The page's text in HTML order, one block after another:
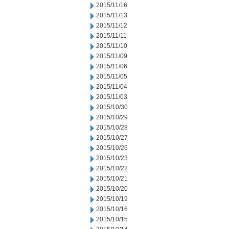
2015/11/16
2015/11/13
2015/11/12
2015/11/11
2015/11/10
2015/11/09
2015/11/06
2015/11/05
2015/11/04
2015/11/03
2015/10/30
2015/10/29
2015/10/28
2015/10/27
2015/10/26
2015/10/23
2015/10/22
2015/10/21
2015/10/20
2015/10/19
2015/10/16
2015/10/15